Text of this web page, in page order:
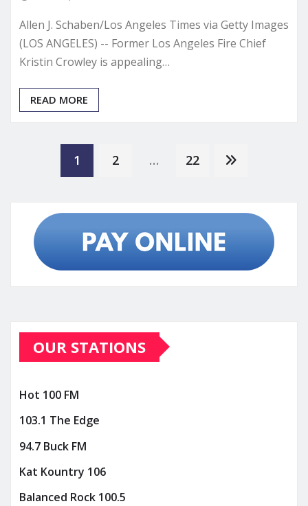
Allen J. Schaben/Los Angeles Times via Getty Images
(LOS ANGELES) -- Former Los Angeles Fire Chief
Kristin Crowley is appealing…
READ MORE
Posts
pagination
1 2 … 22
OUR STATIONS
Hot 100 FM
103.1 The Edge
94.7 Buck FM
Kat Kountry 106
Balanced Rock 100.5